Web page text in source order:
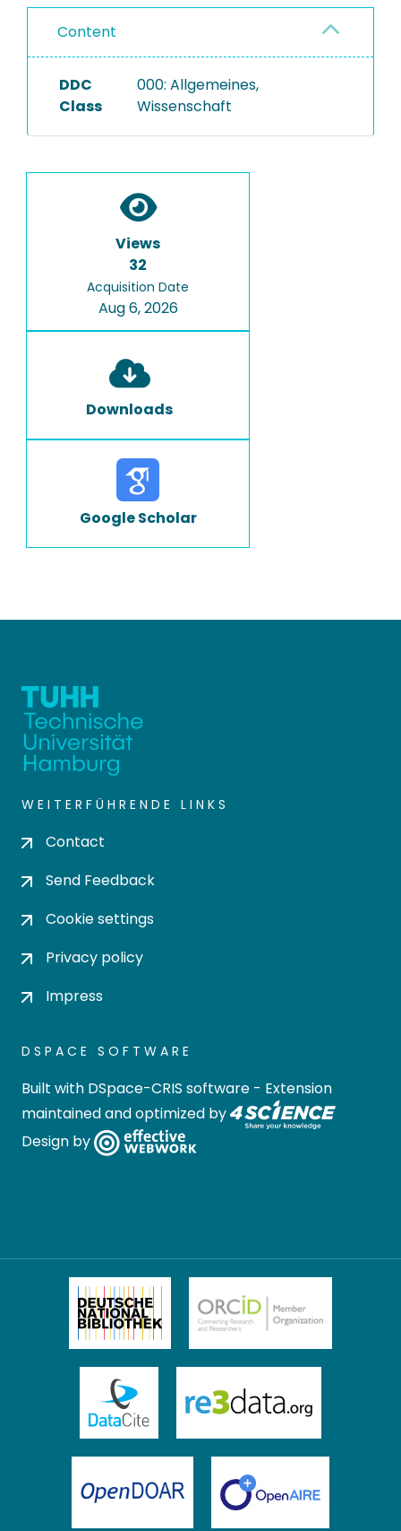
Content
DDC
Class
000: Allgemeines,
Wissenschaft
Views
32
Acquisition Date
Aug 6, 2026
Downloads
Google Scholar
WEITERFÜHRENDE LINKS
Contact
Send Feedback
Cookie settings
Privacy policy
Impress
DSPACE SOFTWARE
Built with DSpace-CRIS software - Extension
maintained and optimized by
Design by